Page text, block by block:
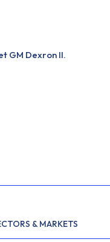
GM Dexron II.
& MARKETS